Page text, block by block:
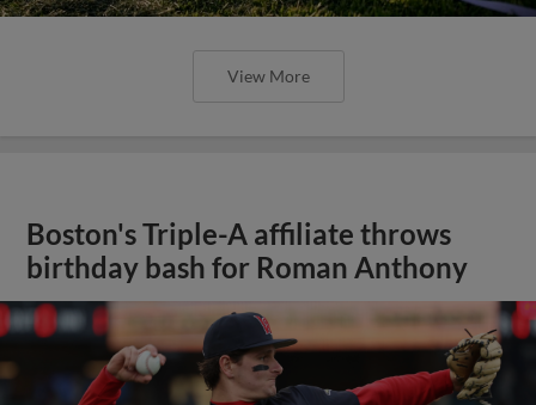
View More
Boston's Triple-A affiliate throws
birthday bash for Roman Anthony